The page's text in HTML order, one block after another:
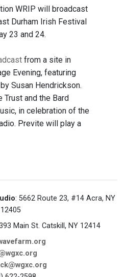
WRIP will broadcast
Durham Irish Festival
23 and 24.
from a site in
Evening, featuring
Susan Hendrickson.
Trust and the Bard
in celebration of the
Previte will play a
: 5662 Route 23, #14 Acra, NY
12405
Main St. Catskill, NY 12414